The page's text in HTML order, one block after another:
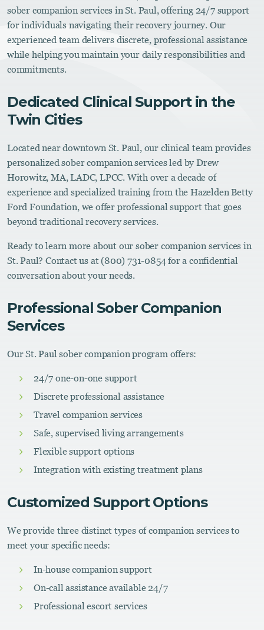
sober companion services in St. Paul, offering 24/7 support
for individuals navigating their recovery journey. Our
experienced team delivers discrete, professional assistance
while helping you maintain your daily responsibilities and
commitments.
Dedicated Clinical Support in the
Twin Cities
Located near downtown St. Paul, our clinical team provides
personalized sober companion services led by Drew
Horowitz, MA, LADC, LPCC. With over a decade of
experience and specialized training from the Hazelden Betty
Ford Foundation, we offer professional support that goes
beyond traditional recovery services.
Ready to learn more about our sober companion services in
St. Paul? Contact us at (800) 731-0854 for a confidential
conversation about your needs.
Professional Sober Companion
Services
Our St. Paul sober companion program offers:
24/7 one-on-one support
Discrete professional assistance
Travel companion services
Safe, supervised living arrangements
Flexible support options
Integration with existing treatment plans
Customized Support Options
We provide three distinct types of companion services to
meet your specific needs:
In-house companion support
On-call assistance available 24/7
Professional escort services